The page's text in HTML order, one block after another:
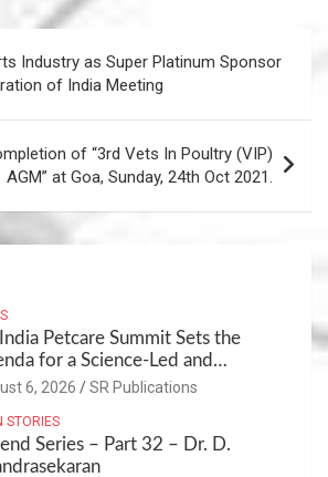
Industry as Super Platinum Sponsor
of India Meeting
of “3rd Vets In Poultry (VIP)
AGM” at Goa, Sunday, 24th Oct 2021.
Petcare Summit Sets the
for a Science-Led and
Pet Care Ecosystem
6, 2026 SR Publications
STORIES
Series – Part 32 – Dr. D.